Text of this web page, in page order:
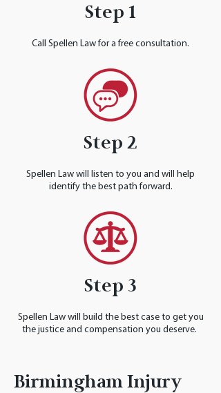
Step 1
Call Spellen Law for a free consultation.
Step 2
Spellen Law will listen to you and will help
identify the best path forward.
Step 3
Spellen Law will build the best case to get you
the justice and compensation you deserve.
Birmingham Injury